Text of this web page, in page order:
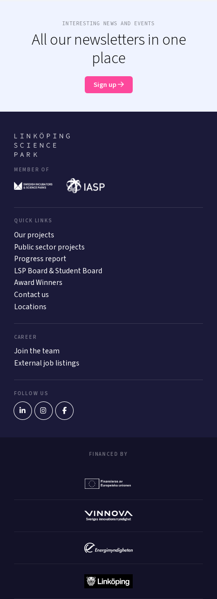
INTERESTING NEWS AND EVENTS
All our newsletters in one
place
Sign up
MEMBER OF
QUICK LINKS
Our projects
Public sector projects
Progress report
LSP Board & Student Board
Award Winners
Contact us
Locations
CAREER
Join the team
External job listings
FOLLOW US
FINANCED BY